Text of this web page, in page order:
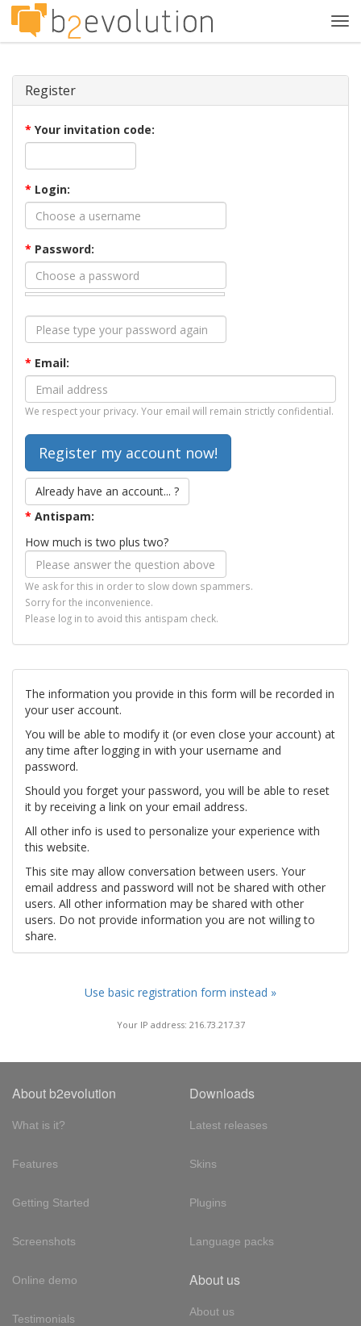
Register
* Your invitation code:
* Login:
* Password:
* Email:
We respect your privacy. Your email will remain strictly confidential.
Already have an account... ?
* Antispam:
How much is two plus two?
We ask for this in order to slow down spammers.
Sorry for the inconvenience.
Please log in to avoid this antispam check.
The information you provide in this form will be recorded in
your user account.
You will be able to modify it (or even close your account) at
any time after logging in with your username and
password.
Should you forget your password, you will be able to reset
it by receiving a link on your email address.
All other info is used to personalize your experience with
this website.
This site may allow conversation between users. Your
email address and password will not be shared with other
users. All other information may be shared with other
users. Do not provide information you are not willing to
share.
Use basic registration form instead »
Your IP address: 216.73.217.37
About b2evolution
What is it?
Features
Getting Started
Screenshots
Online demo
Testimonials
Downloads
Latest releases
Skins
Plugins
Language packs
About us
About us